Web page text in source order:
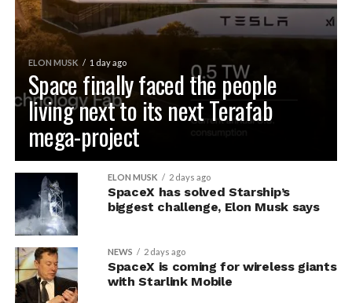
ELON MUSK 1 day ago
Space finally faced the people
living next to its next Terafab
mega-project
ELON MUSK 2 days ago
SpaceX has solved Starship’s
biggest challenge, Elon Musk says
NEWS 2 days ago
SpaceX is coming for wireless giants
with Starlink Mobile